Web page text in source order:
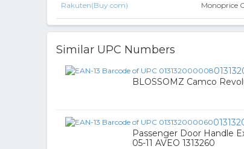
Rakuten(Buy.com) Monoprice
Similar UPC Numbers
BLOSSOMZ Camco
Passenger Door Handle
05-11 AVEO 1313260